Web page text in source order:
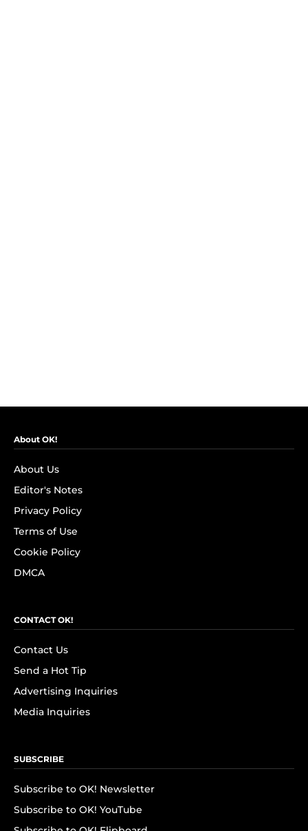
About OK!
About Us
Editor's Notes
Privacy Policy
Terms of Use
Cookie Policy
DMCA
CONTACT OK!
Contact Us
Send a Hot Tip
Advertising Inquiries
Media Inquiries
SUBSCRIBE
Subscribe to OK! Newsletter
Subscribe to OK! YouTube